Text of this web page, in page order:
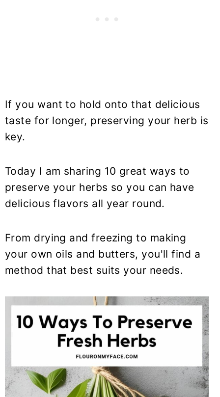
If you want to hold onto that delicious
taste for longer, preserving your herb is
key.
Today I am sharing 10 great ways to
preserve your herbs so you can have
delicious flavors all year round.
From drying and freezing to making
your own oils and butters, you'll find a
method that best suits your needs.